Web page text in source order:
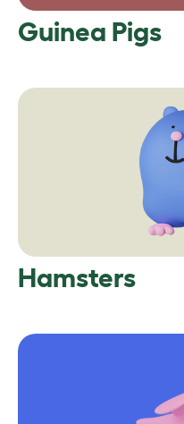
Guinea Pigs
Hamsters